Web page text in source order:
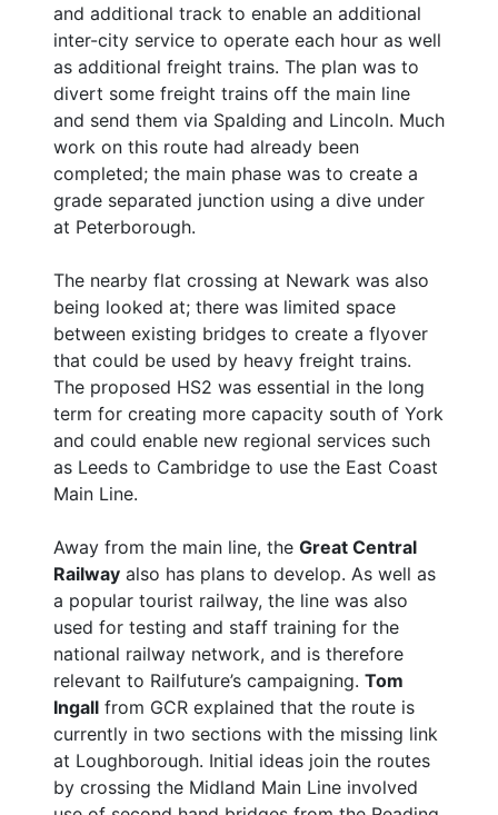
and additional track to enable an additional
inter-city service to operate each hour as well
as additional freight trains. The plan was to
divert some freight trains off the main line
and send them via Spalding and Lincoln. Much
work on this route had already been
completed; the main phase was to create a
grade separated junction using a dive under
at Peterborough.
The nearby flat crossing at Newark was also
being looked at; there was limited space
between existing bridges to create a flyover
that could be used by heavy freight trains.
The proposed HS2 was essential in the long
term for creating more capacity south of York
and could enable new regional services such
as Leeds to Cambridge to use the East Coast
Main Line.
Away from the main line, the Great Central
Railway also has plans to develop. As well as
a popular tourist railway, the line was also
used for testing and staff training for the
national railway network, and is therefore
relevant to Railfuture’s campaigning. Tom
Ingall from GCR explained that the route is
currently in two sections with the missing link
at Loughborough. Initial ideas join the routes
by crossing the Midland Main Line involved